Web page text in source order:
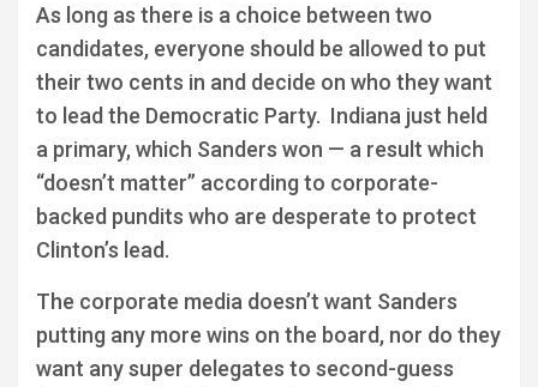
As long as there is a choice between two
candidates, everyone should be allowed to put
their two cents in and decide on who they want
to lead the Democratic Party. Indiana just held
a primary, which Sanders won — a result which
“doesn’t matter” according to corporate-
backed pundits who are desperate to protect
Clinton’s lead.
The corporate media doesn’t want Sanders
putting any more wins on the board, nor do they
want any super delegates to second-guess